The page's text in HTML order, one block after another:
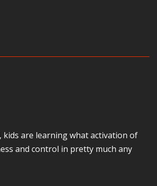
are learning what activation of
and control in pretty much any